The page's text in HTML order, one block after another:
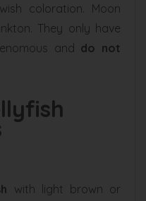
coloration. Moon
They only have
and do not
with light brown or